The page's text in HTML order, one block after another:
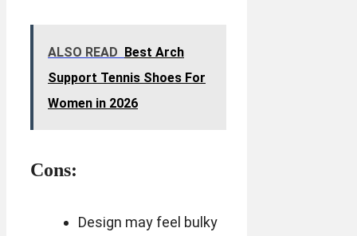
ALSO READ
Best Arch
Support Tennis Shoes For
Women in 2026
Cons:
Design may feel bulky